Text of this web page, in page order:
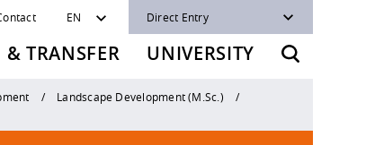
EN Direct Entry
& TRANSFER UNIVERSITY
Landscape Development (M.Sc.)